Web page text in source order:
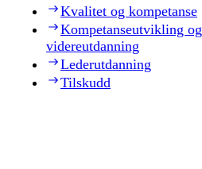
Kvalitet og kompetanse
Kompetanseutvikling og
videreutdanning
Lederutdanning
Tilskudd